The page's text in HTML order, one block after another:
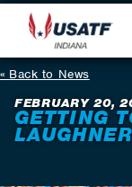
Back to News
FEBRUARY 20,
GETTING
LAUGHNER